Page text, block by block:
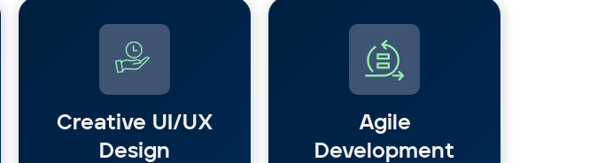
Creative UI/UX
Design
Agile
Development